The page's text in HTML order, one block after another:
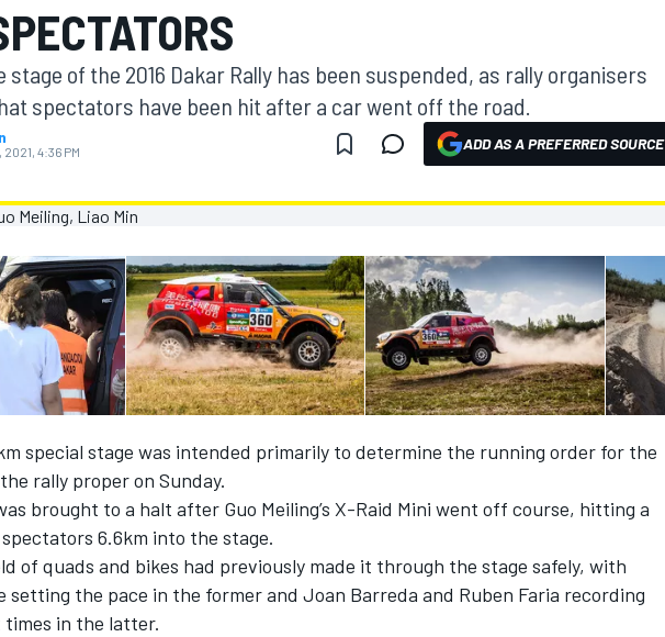
stage of the 2016 Dakar Rally has been suspended, as rally organisers
spectators have been hit after a car went off the road.
2021, 4:36 PM ADD AS A PREFERRED SOURCE
special stage was intended primarily to determine the running order for the
rally proper on Sunday.
brought to a halt after Guo Meiling’s X-Raid Mini went off course, hitting a
6.6km into the stage.
of quads and bikes had previously made it through the stage safely, with
setting the pace in the former and Joan Barreda and Ruben Faria recording
in the latter.